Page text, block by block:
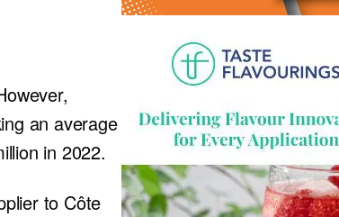
an average
in 2022.
to Côte